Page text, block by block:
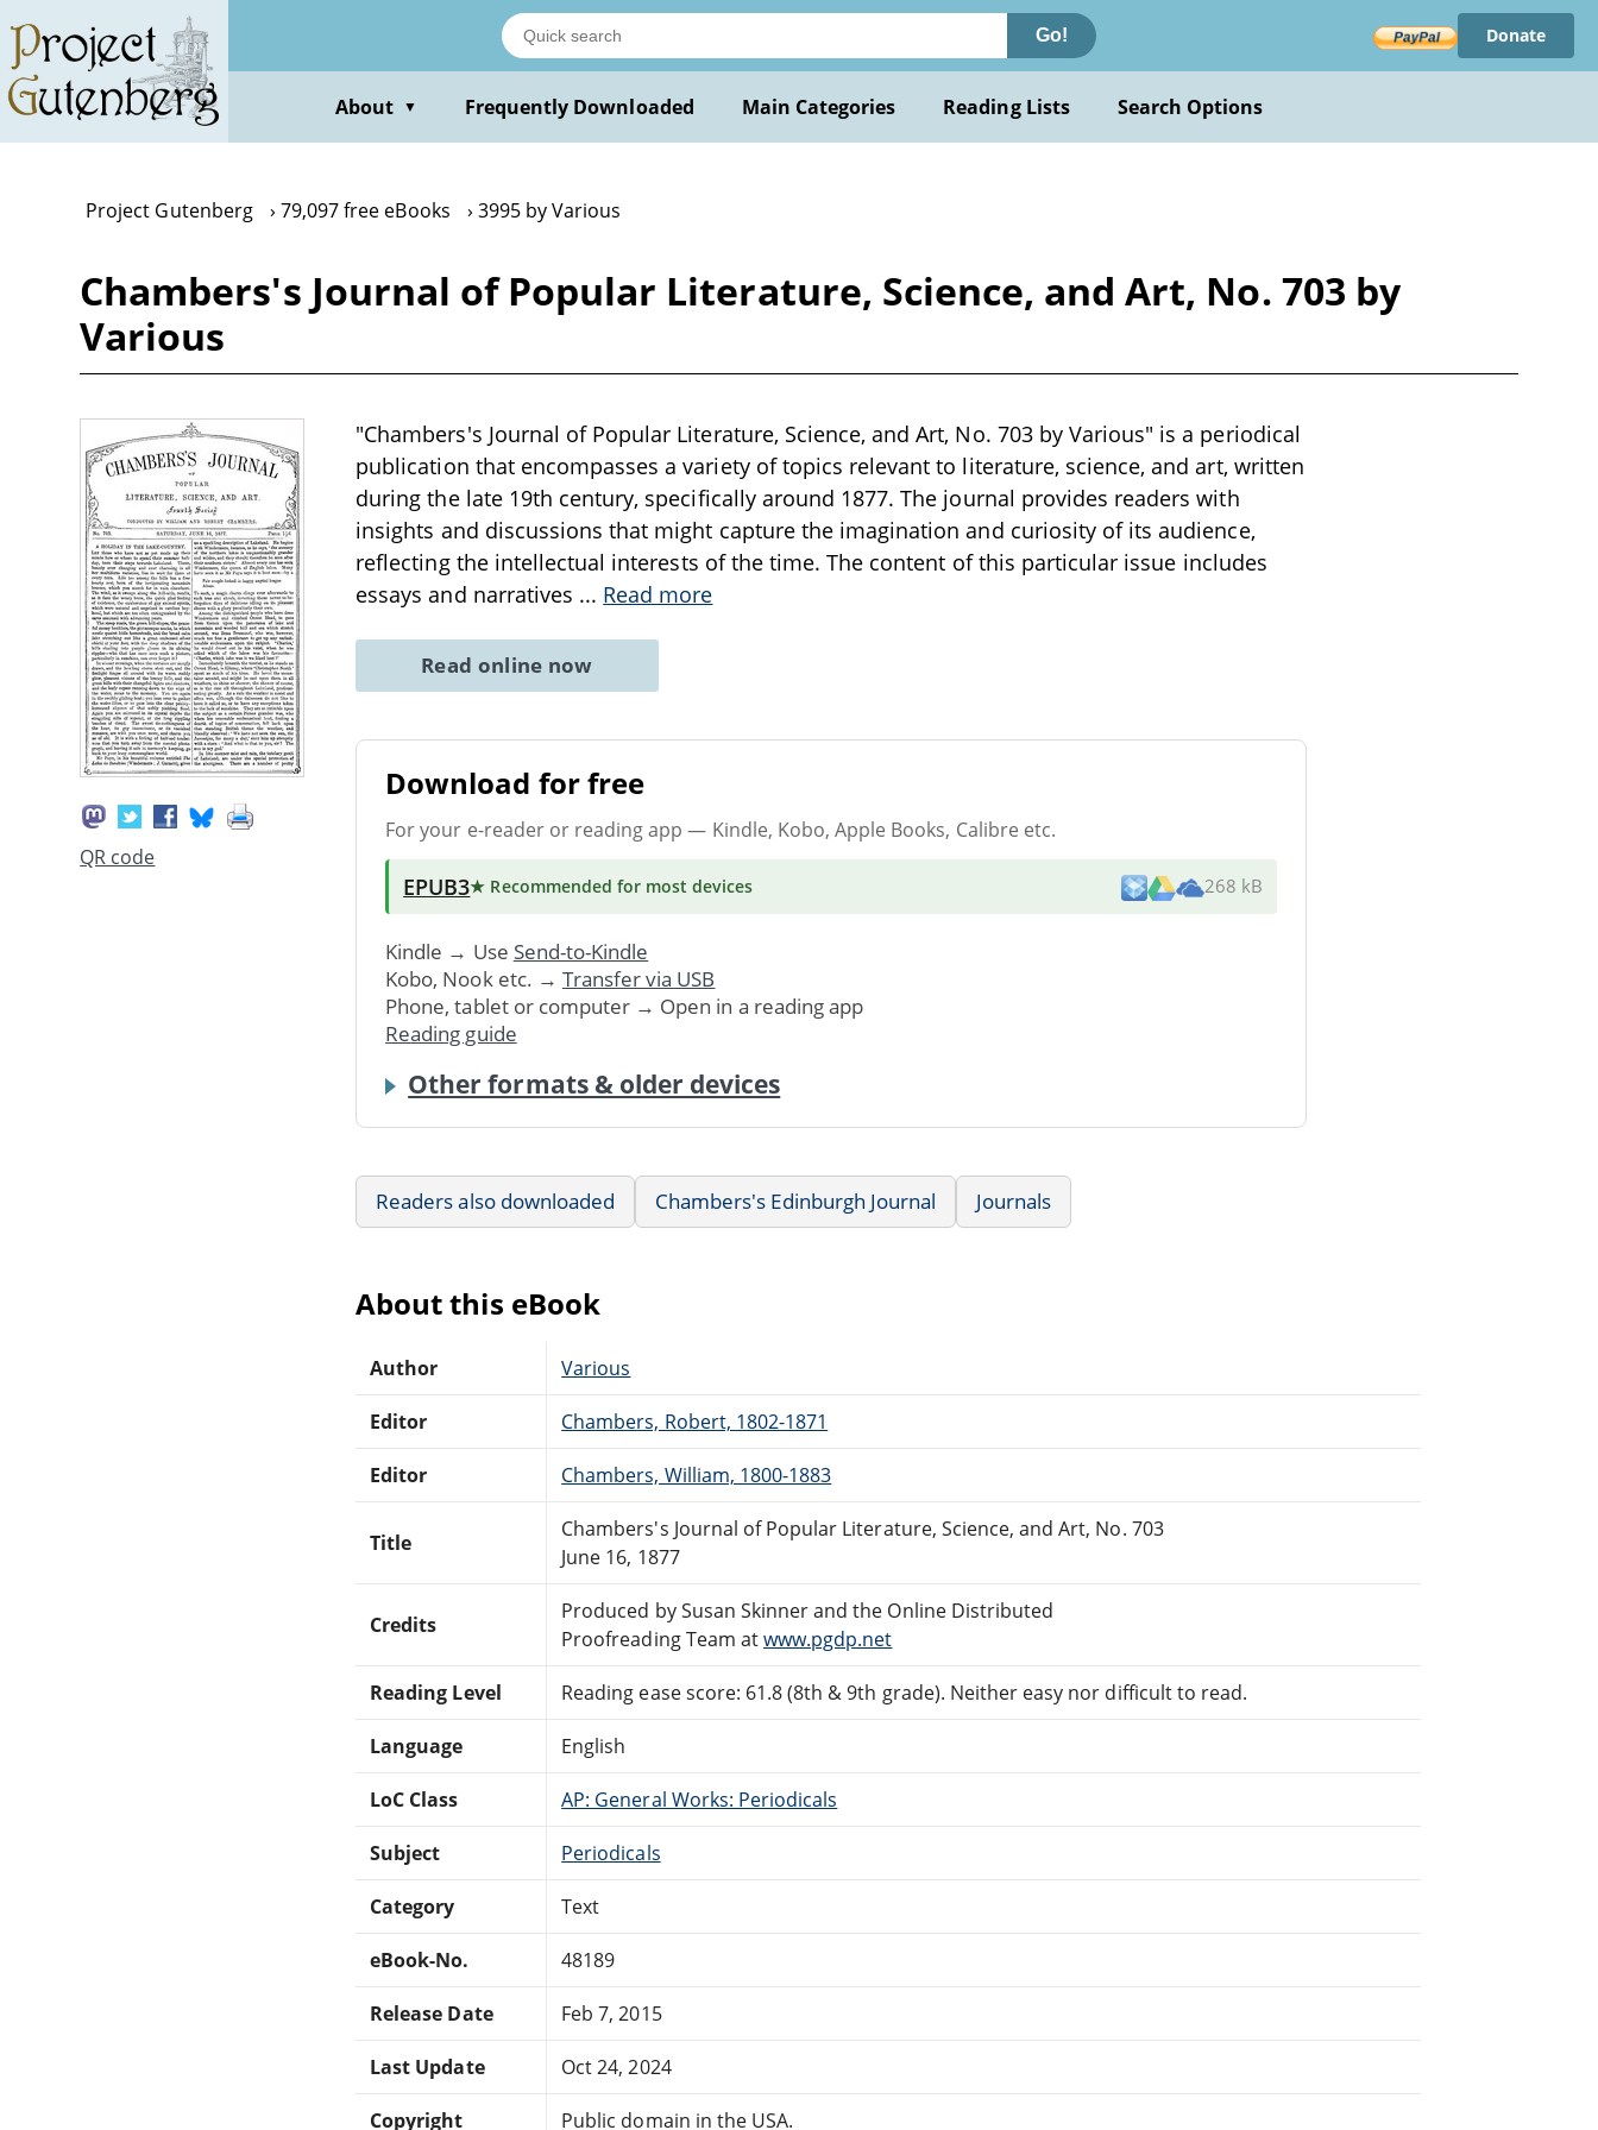
main
content
Go! Donate
About ▼ Frequently Downloaded Main Categories Reading Lists Search Options
Project Gutenberg 79,097 free eBooks 3995 by Various
Chambers's Journal of Popular Literature, Science, and Art, No. 703 by
Various
QR code
"Chambers's Journal of Popular Literature, Science, and Art, No. 703 by Various" is a periodical
publication that encompasses a variety of topics relevant to literature, science, and art, written
during the late 19th century, specifically around 1877. The journal provides readers with
insights and discussions that might capture the imagination and curiosity of its audience,
reflecting the intellectual interests of the time. The content of this particular issue includes
essays and narratives ... Read more
Read online now
Download for free
For your e-reader or reading app — Kindle, Kobo, Apple Books, Calibre etc.
EPUB3★ Recommended for most devices 268 kB
Kindle → Use Send-to-Kindle
Kobo, Nook etc. → Transfer via USB
Phone, tablet or computer → Open in a reading app
Reading guide
Other formats & older devices
Readers also downloaded Chambers's Edinburgh Journal Journals
About this eBook
Author Various
Editor Chambers, Robert, 1802-1871
Editor Chambers, William, 1800-1883
Title
Chambers's Journal of Popular Literature, Science, and Art, No. 703
June 16, 1877
Credits
Produced by Susan Skinner and the Online Distributed
Proofreading Team atwww.pgdp.net
Reading Level Reading ease score: 61.8 (8th & 9th grade). Neither easy nor difficult to read.
Language English
LoC Class AP: General Works: Periodicals
Subject Periodicals
Category Text
eBook-No. 48189
Release Date Feb 7, 2015
Last Update Oct 24, 2024
Copyright Public domain in the USA.